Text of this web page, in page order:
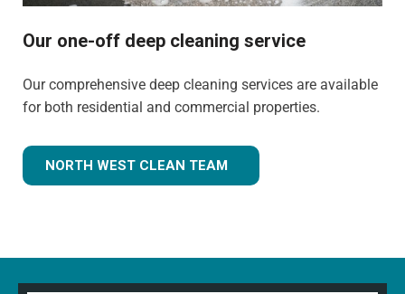
Our one-off deep cleaning service
Our comprehensive deep cleaning services are available
for both residential and commercial properties.
NORTH WEST CLEAN TEAM